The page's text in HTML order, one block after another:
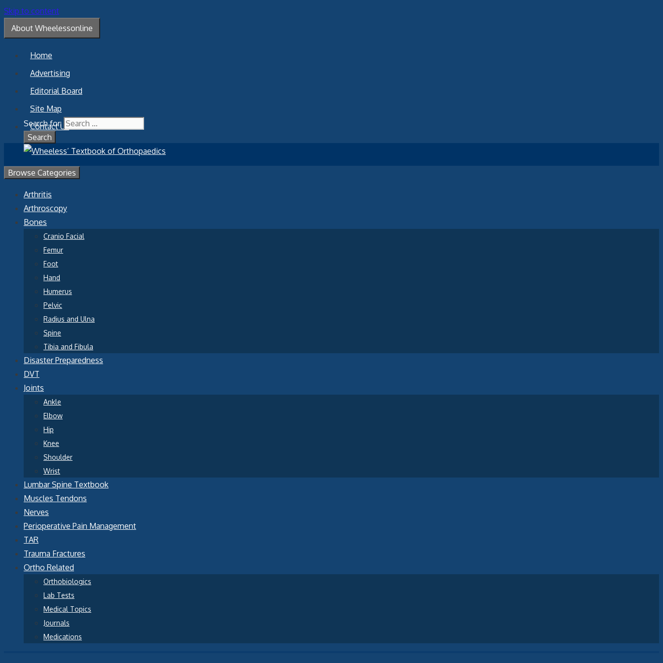
Skip to content
About Wheelessonline
Home
Advertising
Editorial Board
Site Map
Contact Us
Search for:
Browse Categories
Arthritis
Arthroscopy
Bones
Cranio Facial
Femur
Foot
Hand
Humerus
Pelvic
Radius and Ulna
Spine
Tibia and Fibula
Disaster Preparedness
DVT
Joints
Ankle
Elbow
Hip
Knee
Shoulder
Wrist
Lumbar Spine Textbook
Muscles Tendons
Nerves
Perioperative Pain Management
TAR
Trauma Fractures
Ortho Related
Orthobiologics
Lab Tests
Medical Topics
Journals
Medications